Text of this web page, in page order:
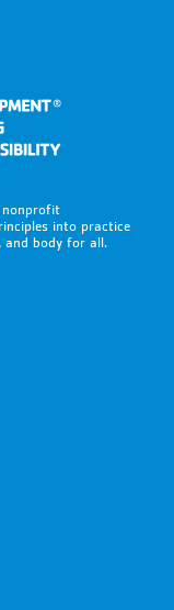
nonprofit
into practice
and body for all.